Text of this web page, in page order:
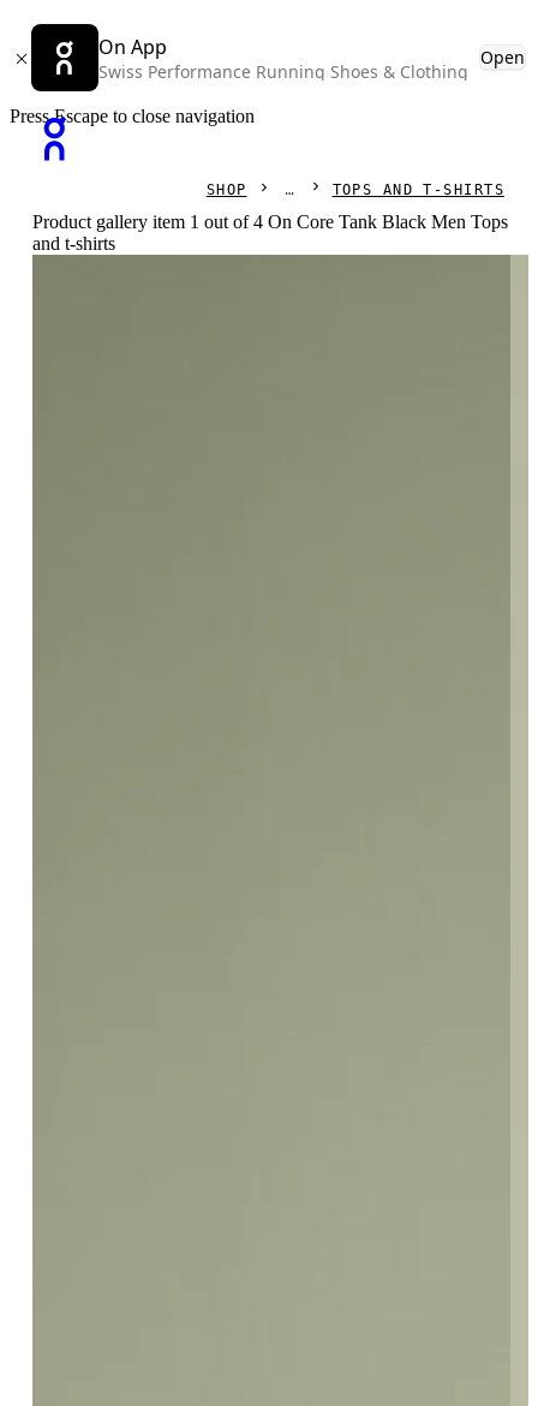
On App
Swiss Performance Running Shoes & Clothing
Open
Press Escape to close navigation
SHOP TOPS AND T-SHIRTS
Product gallery item 1 out of 4 On Core Tank Black Men Tops
and t-shirts